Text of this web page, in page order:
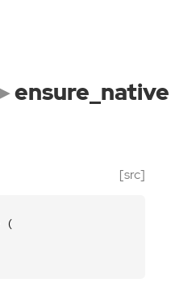
ensure_native
[src]
(